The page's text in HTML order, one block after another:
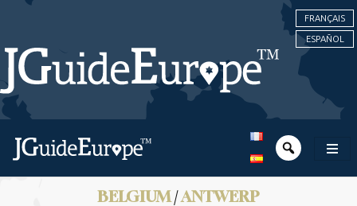
FRANÇAIS
ESPAÑOL
BELGIUM /ANTWERP